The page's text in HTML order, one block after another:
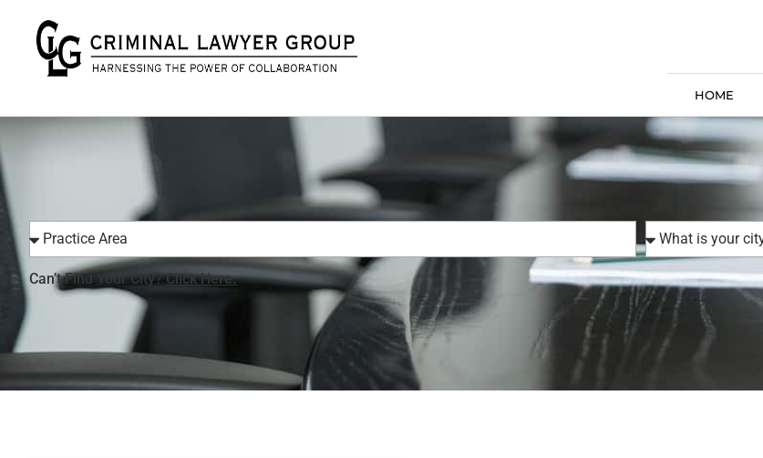
HOME
Can’t Find Your City?Click Here.